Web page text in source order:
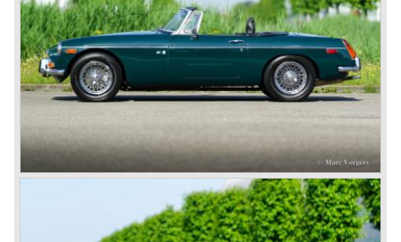
Eventually, Healey’s successor was to come from the
newly merged British Leyland* stable in 1968, and was
called the Triumph TR6.
In 1973, a V8 variant of the MG B came onto the market:
the MGB V8. This model had a powerful Rover 3.5 litre V8
motor and was to be built until 1976.
The MG B roadster and the GT were sold until 1980, and,
under pressure from American legislation, were adapted
with safety-enhancing and emission-reducing conversions
during their last five production years. The resultant thick
rubber bumpers and less powerful engines made these
cars much less attractive. Meanwhile, Japan produced the
Datsun 240 Z, and put an end to the British sports car
hegemony in America.